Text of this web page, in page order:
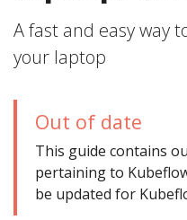
A fast and easy way
your laptop
Out of date
This guide contains
pertaining to
be updated for